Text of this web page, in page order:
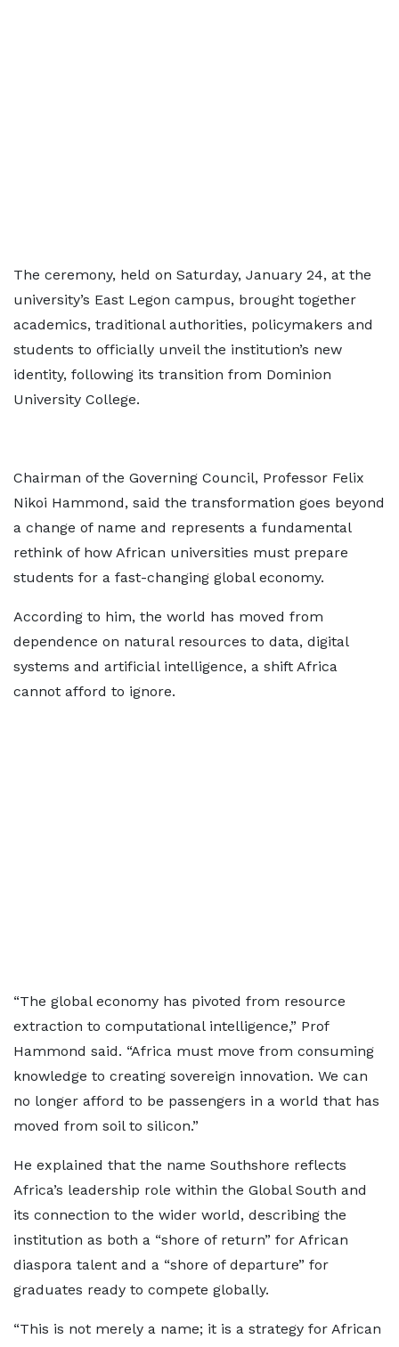
The ceremony, held on Saturday, January 24, at the
university’s East Legon campus, brought together
academics, traditional authorities, policymakers and
students to officially unveil the institution’s new
identity, following its transition from Dominion
University College.
Chairman of the Governing Council, Professor Felix
Nikoi Hammond, said the transformation goes beyond
a change of name and represents a fundamental
rethink of how African universities must prepare
students for a fast-changing global economy.
According to him, the world has moved from
dependence on natural resources to data, digital
systems and artificial intelligence, a shift Africa
cannot afford to ignore.
“The global economy has pivoted from resource
extraction to computational intelligence,” Prof
Hammond said. “Africa must move from consuming
knowledge to creating sovereign innovation. We can
no longer afford to be passengers in a world that has
moved from soil to silicon.”
He explained that the name Southshore reflects
Africa’s leadership role within the Global South and
its connection to the wider world, describing the
institution as both a “shore of return” for African
diaspora talent and a “shore of departure” for
graduates ready to compete globally.
“This is not merely a name; it is a strategy for African